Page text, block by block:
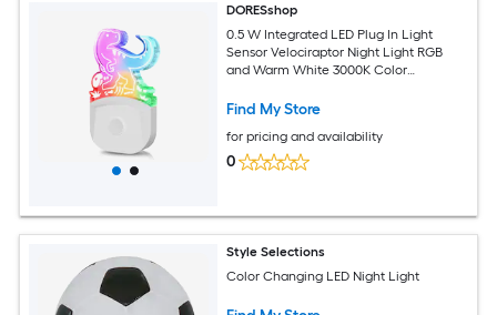
DORESshop
0.5 W Integrated LED Plug In Light
Sensor Velociraptor Night Light RGB
and Warm White 3000K Color
Find My Store
for pricing and availability
0
Style Selections
Color Changing LED Night Light